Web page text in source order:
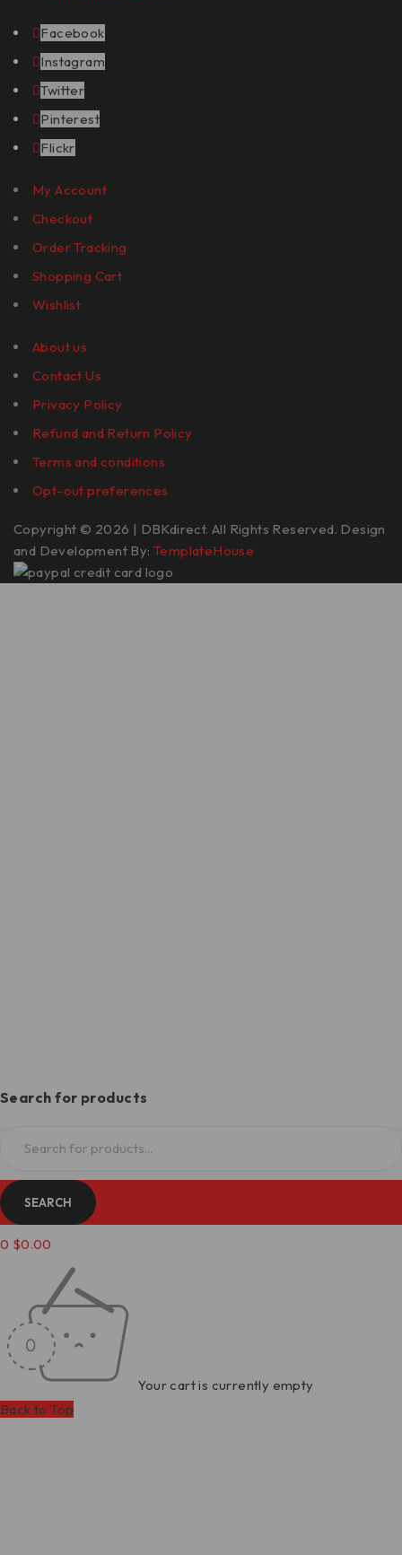
Facebook
Instagram
Twitter
Pinterest
Flickr
My Account
Checkout
Order Tracking
Shopping Cart
Wishlist
About us
Contact Us
Privacy Policy
Refund and Return Policy
Terms and conditions
Opt-out preferences
Copyright © 2026 | DBKdirect. All Rights Reserved. Design
and Development By: TemplateHouse
Search for products
0 $0.00
Your cart is currently empty
Back to Top